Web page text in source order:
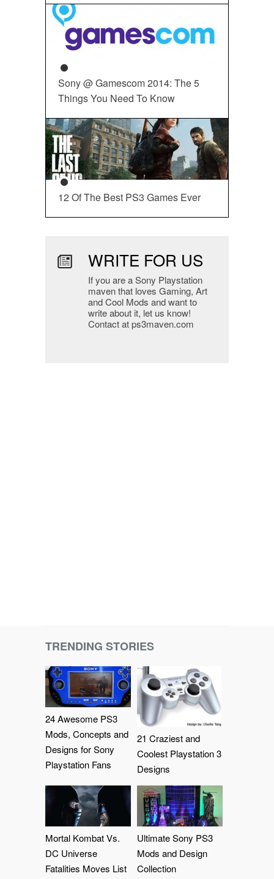
Sony @ Gamescom 2014: The 5
Things You Need To Know
12 Of The Best PS3 Games Ever
WRITE FOR US
If you are a Sony Playstation
maven that loves Gaming, Art
and Cool Mods and want to
write about it, let us know!
Contact at ps3maven.com
TRENDING STORIES
24 Awesome PS3
Mods, Concepts and
Designs for Sony
Playstation Fans
21 Craziest and
Coolest Playstation 3
Designs
Mortal Kombat Vs.
DC Universe
Fatalities Moves List
Ultimate Sony PS3
Mods and Design
Collection